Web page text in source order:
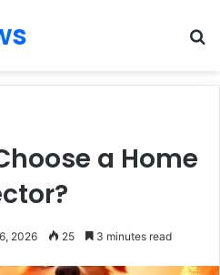
a Home
2026 25 3 minutes read